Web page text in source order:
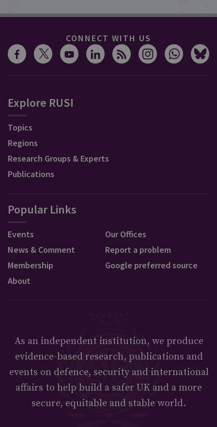
CONNECT WITH US
Explore RUSI
Topics
Regions
Research Groups & Experts
Publications
Popular Links
Events
News & Comment
Membership
About
Our Offices
Report a problem
Google preferred source
As an independent institution, we produce
evidence-based research, publications and
events on defence, security and international
affairs to help build a safer UK and a more
secure, equitable and stable world.